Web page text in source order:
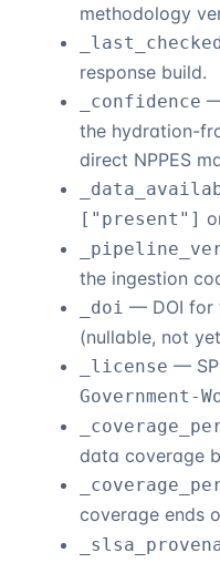
methodology
response build.
_confidence
the hydration-
direct NPPES
["present"]
the ingestion
_doi — DOI for
(nullable, not
_license —
Government-
data coverage
coverage ends